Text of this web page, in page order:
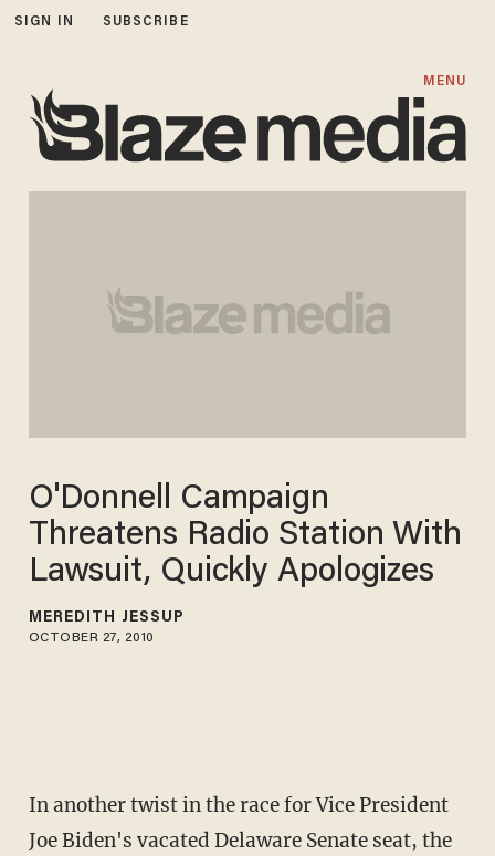
SIGN IN SUBSCRIBE
MENU
O'Donnell Campaign
Threatens Radio Station With
Lawsuit, Quickly Apologizes
MEREDITH JESSUP
OCTOBER 27, 2010
In another twist in the race for Vice President
Joe Biden's vacated Delaware Senate seat, the